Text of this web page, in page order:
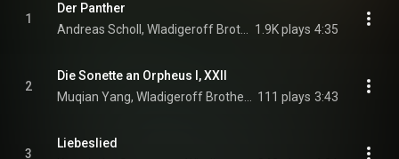
1
Der Panther
1.9K plays 4:35
2
Die Sonette an Orpheus I, XXII
111 plays 3:43
3
Liebeslied